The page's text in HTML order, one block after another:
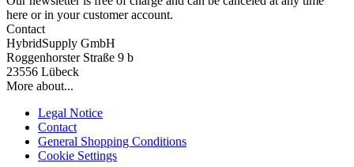
here or in your customer account.
Contact
HybridSupply GmbH
Roggenhorster Straße 9 b
23556 Lübeck
More about...
Legal Notice
Contact
General Shopping Conditions
Cookie Settings